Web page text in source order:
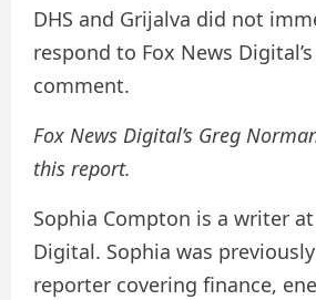
DHS and Grijalva did not
respond to Fox News
comment.
Fox News Digital’s Greg
this report.
Sophia Compton is a writer
Digital. Sophia was
reporter covering finance,